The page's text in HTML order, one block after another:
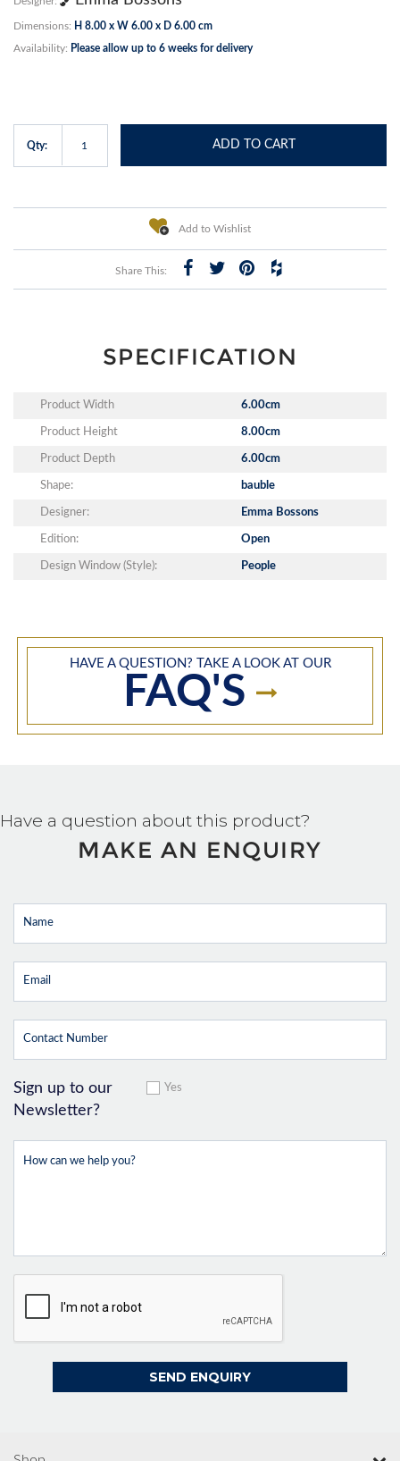
Dimensions: H 8.00 x W 6.00 x D 6.00 cm
Availability: Please allow up to 6 weeks for delivery
Qty: ADD TO CART
Add to Wishlist
Share This:
SPECIFICATION
Product Width 6.00cm
Product Height 8.00cm
Product Depth 6.00cm
Shape: bauble
Designer: Emma Bossons
Edition: Open
Design Window (Style): People
HAVE A QUESTION? TAKE A LOOK AT OUR
FAQ'S
Have a question about this product?
MAKE AN ENQUIRY
Sign up to our
Newsletter?
Yes